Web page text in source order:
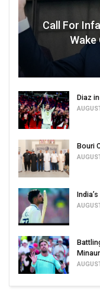
Call For
Wake
Diaz
Bouri
Minaur